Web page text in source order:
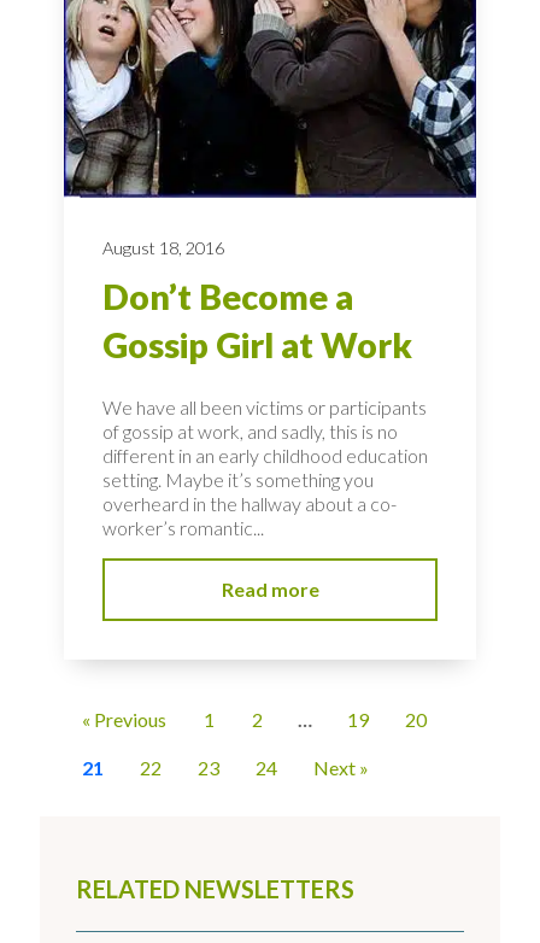
RELATED NEWSLETTERS
August 18, 2016
Don’t Become a
Gossip Girl at Work
We have all been victims or participants
of gossip at work, and sadly, this is no
different in an early childhood education
setting. Maybe it’s something you
overheard in the hallway about a co-
worker’s romantic...
Read more
« Previous 1 2 … 19 20
21 22 23 24 Next »